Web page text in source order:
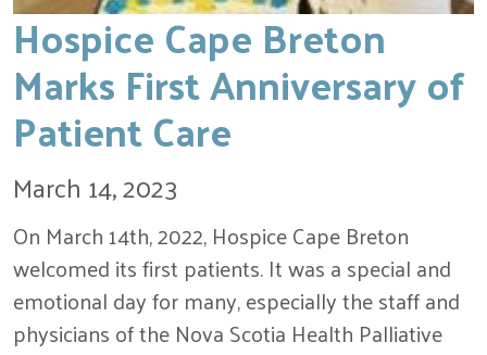
Hospice Cape Breton
Marks First Anniversary of
Patient Care
March 14, 2023
On March 14th, 2022, Hospice Cape Breton
welcomed its first patients. It was a special and
emotional day for many, especially the staff and
physicians of the Nova Scotia Health Palliative